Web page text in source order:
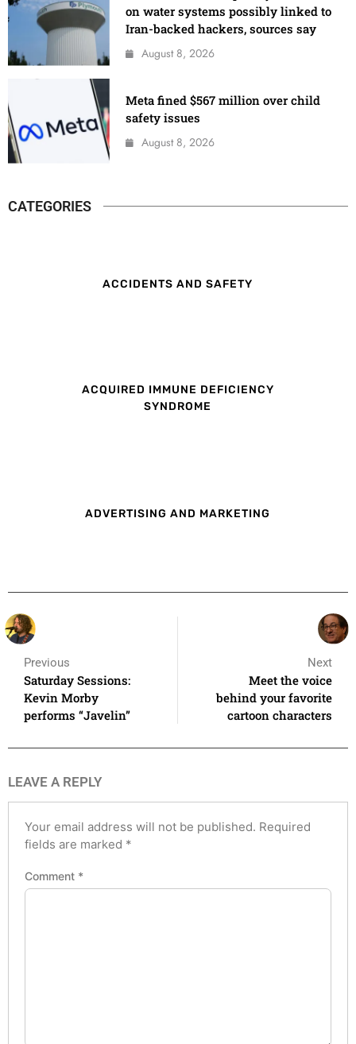
on water systems possibly linked to
Iran-backed hackers, sources say
August 8, 2026
Meta fined $567 million over child
safety issues
August 8, 2026
CATEGORIES
ACCIDENTS AND SAFETY
ACQUIRED IMMUNE DEFICIENCY
SYNDROME
ADVERTISING AND MARKETING
Previous
Saturday Sessions:
Kevin Morby
performs “Javelin”
Next
Meet the voice
behind your favorite
cartoon characters
LEAVE A REPLY
Your email address will not be published. Required
fields are marked *
Comment *